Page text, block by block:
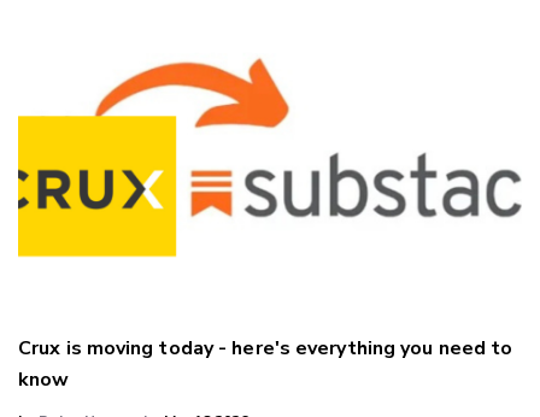
Crux is moving today - here's everything you need to
know